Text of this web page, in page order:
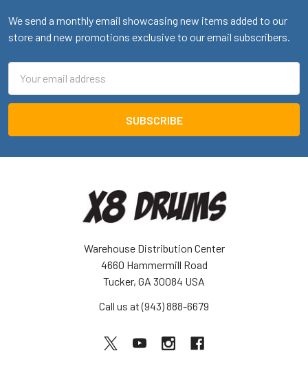
We send a monthly email showcasing new items added to our
store and new promotions exclusive to our email subscribers.
Address
Warehouse Distribution Center
4660 Hammermill Road
Tucker, GA 30084 USA
Call us at (943) 888-6679